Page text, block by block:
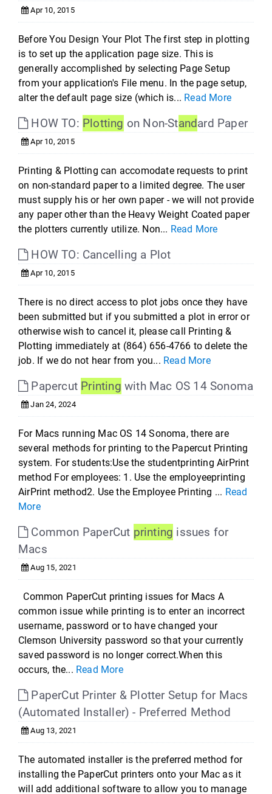
Apr 10, 2015
Before You Design Your Plot The first step in plotting
is to set up the application page size. This is
generally accomplished by selecting Page Setup
from your application's File menu. In the page setup,
alter the default page size (which is... Read More
HOW TO: Plotting on Non-Standard Paper
Apr 10, 2015
Printing & Plotting can accomodate requests to print
on non-standard paper to a limited degree. The user
must supply his or her own paper - we will not provide
any paper other than the Heavy Weight Coated paper
the plotters currently utilize. Non... Read More
HOW TO: Cancelling a Plot
Apr 10, 2015
There is no direct access to plot jobs once they have
been submitted but if you submitted a plot in error or
otherwise wish to cancel it, please call Printing &
Plotting immediately at (864) 656-4766 to delete the
job. If we do not hear from you... Read More
Papercut Printing with Mac OS 14 Sonoma
Jan 24, 2024
For Macs running Mac OS 14 Sonoma, there are
several methods for printing to the Papercut Printing
system. For students:Use the studentprinting AirPrint
method For employees: 1. Use the employeeprinting
AirPrint method2. Use the Employee Printing ... Read
More
Common PaperCut printing issues for
Macs
Aug 15, 2021
Common PaperCut printing issues for Macs A
common issue while printing is to enter an incorrect
username, password or to have changed your
Clemson University password so that your currently
saved password is no longer correct.When this
occurs, the... Read More
PaperCut Printer & Plotter Setup for Macs
(Automated Installer) - Preferred Method
Aug 13, 2021
The automated installer is the preferred method for
installing the PaperCut printers onto your Mac as it
will add additional software to allow you to manage